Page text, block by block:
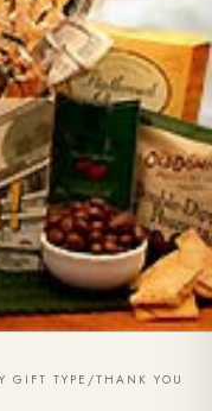
GIFT TYPE/THANK YOU